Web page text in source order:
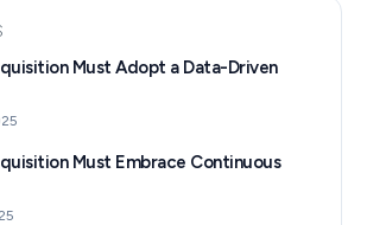
Must Adopt a Data-Driven
Must Embrace Continuous